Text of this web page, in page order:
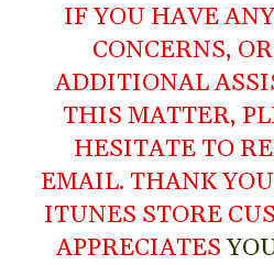
IF YOU HAVE
CONCERNS,
ADDITIONAL
THIS MATTER,
HESITATE TO
EMAIL. THANK
ITUNES STORE
APPRECIATES